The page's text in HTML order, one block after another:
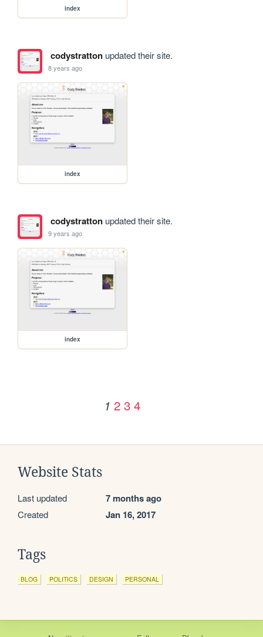
index
codystrattonupdated their site.
8 years ago
index
codystrattonupdated their site.
9 years ago
index
1 2 3 4
Website Stats
Last updated 7 months ago
Created Jan 16, 2017
Tags
BLOG POLITICS DESIGN PERSONAL